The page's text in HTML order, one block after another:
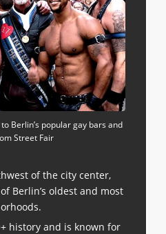
Berlin’s popular gay bars and
Street Fair
of the city center,
Berlin’s oldest and most
history and is known for